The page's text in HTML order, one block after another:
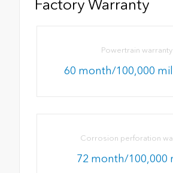
Factory Warranty
Powertrain warranty
60 month/100,000
Corrosion perforation
72 month/100,000